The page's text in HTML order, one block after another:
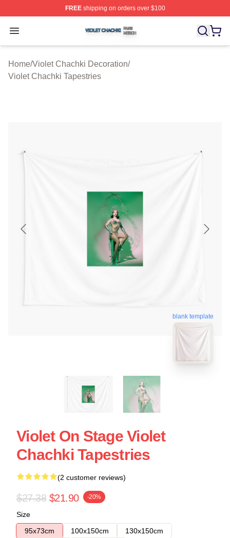
FREEshipping on orders over $100
Open menu
Violet Chachki Shop ⚡️ Officially Licensed Violet
Home/Violet Chachki Decoration/
Violet Chachki Tapestries
blank template
Violet On Stage Violet
Chachki Tapestries
(2 customer reviews)
$27.38 $21.90 -20%
Size
95x73cm
100x150cm
130x150cm